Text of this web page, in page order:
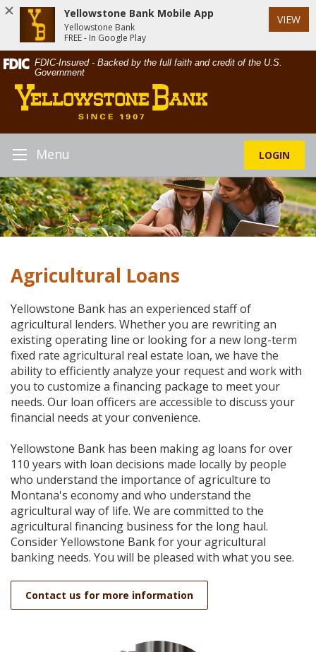
Skip
Navigation
Documents
in
Portable
Document
(PDF)
require
Acrobat
Reader
5.0
or
view,download
Adobe®
Acrobat
Reader.
FDIC-Insured - Backed by the full faith and credit of the U.S.
Government
Yellowstone
Bank
LOGIN
ToggleMenu
Agricultural Loans
Yellowstone Bank has an experienced staff of
agricultural lenders. Whether you are rewriting an
existing operating line or looking for a new long-term
fixed rate agricultural real estate loan, we have the
ability to efficiently analyze your request and work with
you to customize a financing package to meet your
needs. Our loan officers are accessible to discuss your
financial needs at your convenience.
Yellowstone Bank has been making ag loans for over
110 years with loan decisions made locally by people
who understand the importance of agriculture to
Montana's economy and who understand the
agricultural way of life. We are committed to the
agricultural financing business for the long haul.
Consider Yellowstone Bank for your agricultural
banking needs. You will be pleased with what you see.
Contact us for more information
Yellowstone Bank Mobile App
Yellowstone Bank
FREE - In Google Play
VIEW